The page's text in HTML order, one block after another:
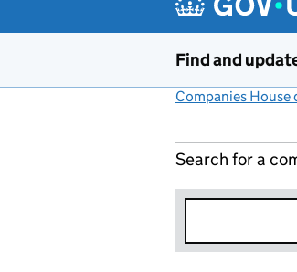
Find and
Companies
Search for a